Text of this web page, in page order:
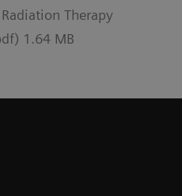
Therapy
1.64 MB